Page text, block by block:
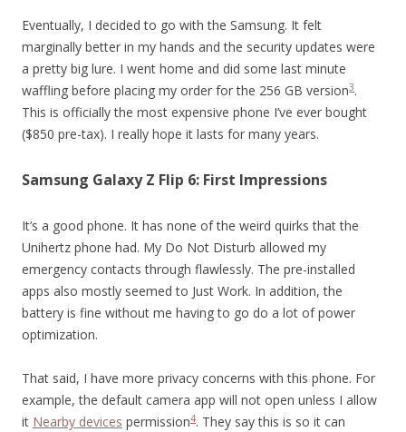
Eventually, I decided to go with the Samsung. It felt
marginally better in my hands and the security updates were
a pretty big lure. I went home and did some last minute
waffling before placing my order for the 256 GB version3.
This is officially the most expensive phone I’ve ever bought
($850 pre-tax). I really hope it lasts for many years.
Samsung Galaxy Z Flip 6: First Impressions
It’s a good phone. It has none of the weird quirks that the
Unihertz phone had. My Do Not Disturb allowed my
emergency contacts through flawlessly. The pre-installed
apps also mostly seemed to Just Work. In addition, the
battery is fine without me having to go do a lot of power
optimization.
That said, I have more privacy concerns with this phone. For
example, the default camera app will not open unless I allow
it Nearby devices permission4. They say this is so it can